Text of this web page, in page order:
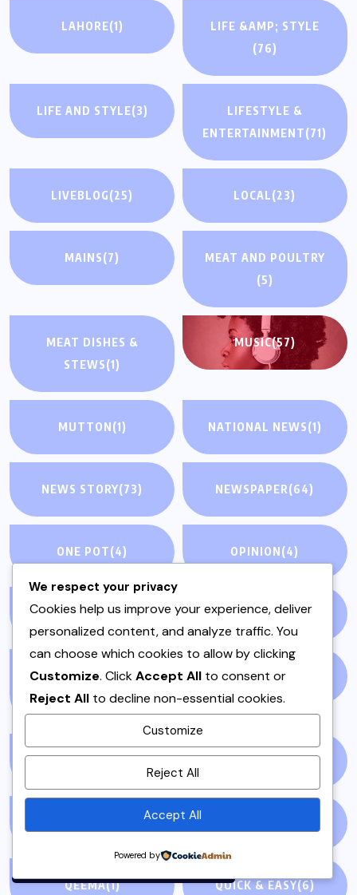
By using this site, you agree to
Privacy Policyand
Terms of Use.
LAHORE(1)
LIFE &AMP; STYLE
(76)
LIFE AND STYLE(3)
LIFESTYLE &
ENTERTAINMENT(71)
LIVEBLOG(25) LOCAL(23)
MAINS(7)
MEAT AND POULTRY
(5)
MEAT DISHES &
STEWS(1)
MUSIC(57)
MUTTON(1) NATIONAL NEWS(1)
NEWS STORY(73) NEWSPAPER(64)
ONE POT(4) OPINION(4)
PAKISTAN(51) PAKISTANI(1)
PAKISTANI DESSERTS
(2)
PAKISTANI FOOD
PAKISTANI RECIPES(6) PESHAWAR(1)
QEEMA(1) QUICK & EASY(6)
We respect your privacy
Cookies help us improve your experience, deliver
personalized content, and analyze traffic. You
can choose which cookies to allow by clicking
Customize. ClickAccept All to consent or
Reject All to decline non-essential cookies.
Customize
Reject All
Accept All
Powered by